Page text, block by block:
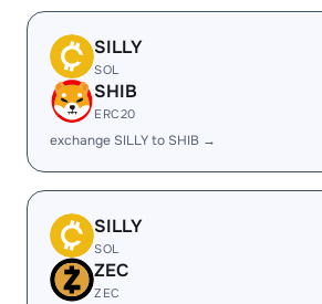
SILLY
SOL
SHIB
ERC20
exchange SILLY to SHIB →
SILLY
SOL
ZEC
ZEC